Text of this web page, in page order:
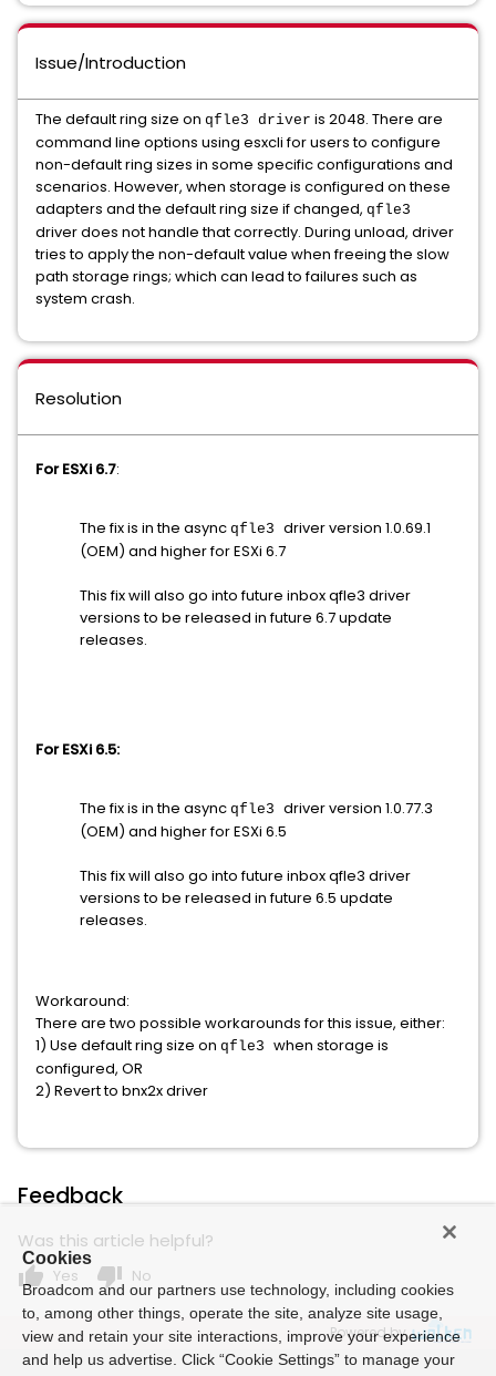
Issue/Introduction
The default ring size on qfle3 driver is 2048. There are
command line options using esxcli for users to configure
non-default ring sizes in some specific configurations and
scenarios. However, when storage is configured on these
adapters and the default ring size if changed, qfle3
driver does not handle that correctly. During unload, driver
tries to apply the non-default value when freeing the slow
path storage rings; which can lead to failures such as
system crash.
Resolution
For ESXi 6.7:
The fix is in the async qfle3 driver version 1.0.69.1
(OEM) and higher for ESXi 6.7
This fix will also go into future inboxqfle3 driver
versions to be released in future 6.7 update
releases.
For ESXi 6.5:
The fix is in the async qfle3 driver version 1.0.77.3
(OEM) and higher for ESXi 6.5
This fix will also go into future inboxqfle3 driver
versions to be released in future 6.5 update
releases.
Workaround:
There are two possible workarounds for this issue, either:
1) Use default ring size on qfle3 when storage is
configured, OR
2) Revert to bnx2x driver
Feedback
Was this article helpful?
thumb_up Yes thumb_down No
Powered by
Cookies
Broadcom and our partners use technology, including cookies
to, among other things, operate the site, analyze site usage,
view and retain your site interactions, improve your experience
and help us advertise. Click “Cookie Settings” to manage your